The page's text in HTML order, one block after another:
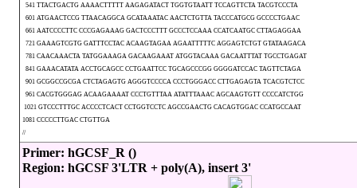
541 TTACTGACTG AAAACTTTTT AAGAGATACT TGGTGTAATT TCCAGTTCTA TACGTCCCTA
601 ATGAACTCCG TTAACAGGCA GCATAAATAC AACTCTGTTA TACCCATGCG GCCCCTGAAC
661 AATCCCCTTC CCCGAGAAAG GACTCCCTTT GCCCTCCAAA CCATCAATGC CTTAGAGGAA
721 GAAAGTCGTG GATTTCCTAC ACAAGTAGAA AGAATTTTTC AGGAGTCTGT GTATAAGACA
781 CAACAAACTA TATGGAAAGA GACAAGAAAT ATGGTACAAA GACAATTTAT TGCCTGAGAT
841 GAAACATATA ACCTGCAGCC CCTGAATTCC TGCAGCCCGG GGGGATCCAC TAGTTCTAGA
901 GCGGCCGCGA CTCTAGAGTG AGGGTCCCCA CCCTGGGACC CTTGAGAGTA TCACGTCTCC
961 CACGTGGGAG ACAAGAAAAT CCCTGTTTAA ATATTTAAAC AGCAAGTGTT CCCCATCTGG
1021 GTCCCTTTGC ACCCCTCACT CCTGGTCCTC AGCCGAACTG CACAGTGGAC CCATGCCAAT
1081 CCCCCTTGAC CTGTTGA
//
Primer: hGCSF_R ()
Region: hGCSF 3'LTR + poly(A), insert 3'